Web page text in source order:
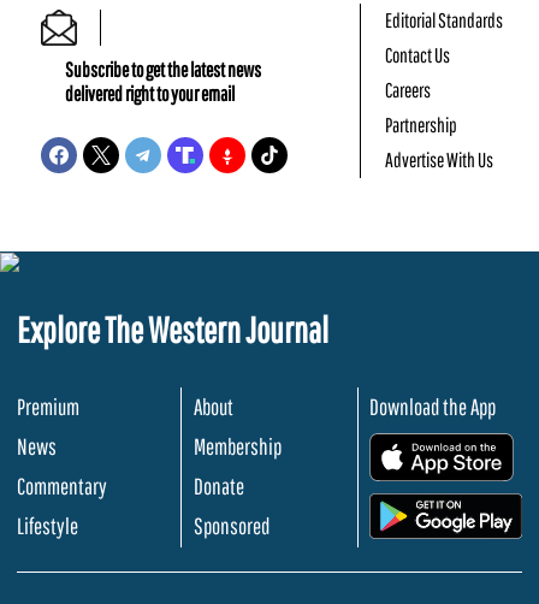
Subscribe to get the latest news
delivered right to your email
Editorial Standards
Contact Us
Careers
Partnership
Advertise With Us
Explore The Western Journal
Premium
News
Commentary
Lifestyle
About
Membership
Donate
Sponsored
Download the App